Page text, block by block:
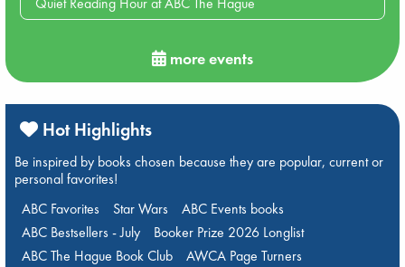
more events
Hot Highlights
Be inspired by books chosen because they are popular, current or
personal favorites!
ABC Favorites
Star Wars
ABC Events books
ABC Bestsellers - July
Booker Prize 2026 Longlist
ABC The Hague Book Club
AWCA Page Turners